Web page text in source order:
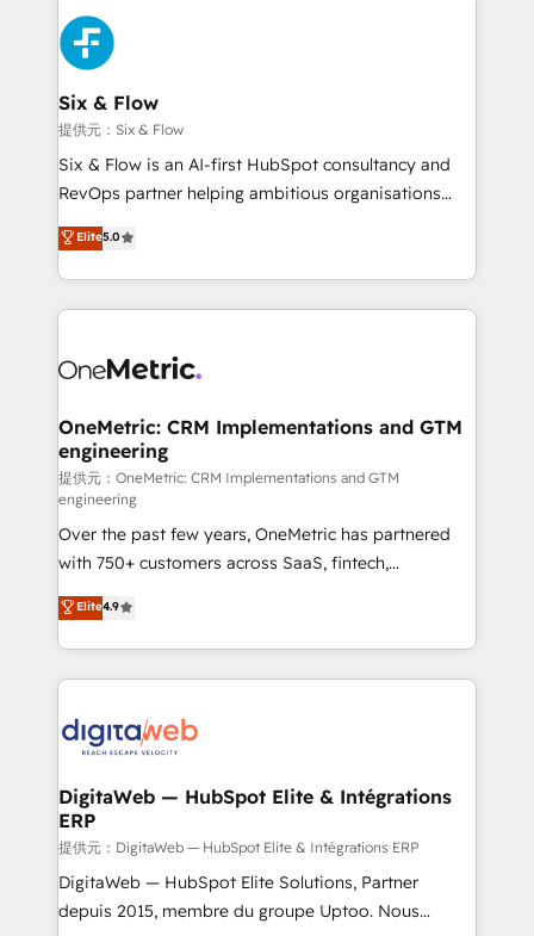
vraie performance vient de l'intérieur. Act Inside.
Stand Out.
sales cycles, multi system environments and global
SaaS or manufacturing teams. Trusted by leading
enterprises and fast growing scale ups including
Sony, Rapyd, Fiverr, XM Cyber, Wix - Base44, EMA
Design Automation and FIT. 📊 RevOps & data
architecture 🔗 CRM migrations & End to end
integrations 🤖 AI workflows & enrichment 📘 Team
HubSpot environments that teams use with
confidence and that leadership can rely on for
Six & Flow
提供元：Six & Flow
Six & Flow is an AI-first HubSpot consultancy and
RevOps partner helping ambitious organisations
grow with clarity, confidence, and intelligence.
Operating across the UK, Netherlands, Ireland, and
Canada, we’ve delivered thousands of successful
HubSpot projects for mid-market and enterprise
combine HubSpot, data, and AI to design connected
and technology for predictable, scalable revenue
growth. Our expertise spans RevOps, CRM and data
architecture, AI enablement, and strategic marketing,
delivered through our proprietary FLAIR framework
for responsible AI adoption. As a HubSpot Elite
Partner and ISO 27001:2022 certified consultancy,
we blend strategy, creativity, and technology to help
organisations scale smarter and grow stronger.
Elite5.0
OneMetric: CRM Implementations and GTM
engineering
提供元：OneMetric: CRM Implementations and GTM
engineering
Over the past few years, OneMetric has partnered
with 750+ customers across SaaS, fintech,
healthcare, real estate, and other industries. With
150+ HubSpot-certified experts, we deliver scalable
solutions to complex GTM and RevOps challenges.
Our Expertise 🔹 Onboarding & Implementation:
tailored to your GTM motion. 🔹 Migrations:
from other CRMs to HubSpot without data loss or
downtime. 🔹 RevOps Strategy: Align teams,
processes, and data to drive revenue efficiency. 🔹
Integrations: Connect HubSpot with your tech stack
for better adoption. 🔹 Custom Solutions: Build
Elite4.9
DigitaWeb — HubSpot Elite & Intégrations
ERP
提供元：DigitaWeb — HubSpot Elite & Intégrations ERP
DigitaWeb — HubSpot Elite Solutions, Partner
depuis 2015, membre du groupe Uptoo. Nous